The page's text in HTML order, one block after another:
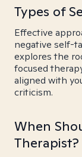
Types of
Effective
negative self-
explores the
focused
aligned with
criticism.
When
Therapist?